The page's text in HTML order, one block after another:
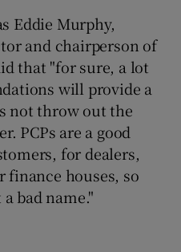
Sponsored sub sections
Eddie Murphy,
and chairperson of
that "for sure, a lot
will provide a
not throw out the
PCPs are a good
for dealers,
houses, so
bad name."